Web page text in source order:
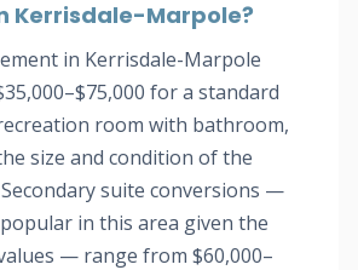
Kerrisdale-Marpole?
in Kerrisdale-Marpole
for a standard
room with bathroom,
size and condition of the
suite conversions —
in this area given the
— range from $60,000–